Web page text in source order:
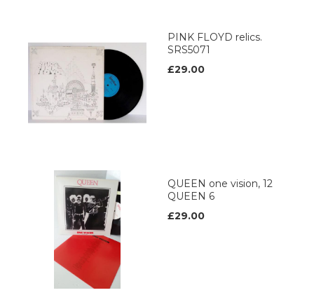
PINK FLOYD relics.
SRS5071
£29.00
QUEEN one vision, 12
QUEEN 6
£29.00